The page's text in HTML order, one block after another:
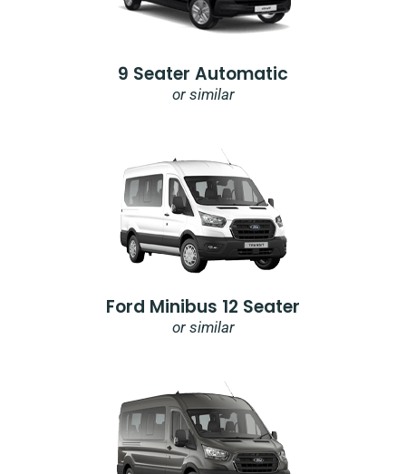
9 Seater Automatic
or similar
Ford Minibus 12 Seater
or similar